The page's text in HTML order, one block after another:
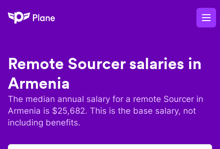
Plane
Remote Sourcersalaries in
Armenia
The median annual salary for a remote Sourcer in
Armenia is $25,682. This is the base salary, not
including benefits.